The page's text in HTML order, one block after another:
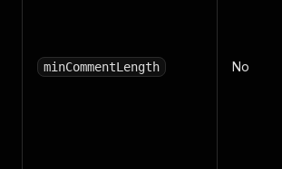
minCommentLength No